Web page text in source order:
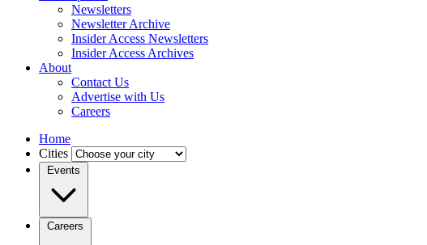
Newsletters
Newsletter Archive
Insider Access Newsletters
Insider Access Archives
About
Contact Us
Advertise with Us
Careers
Home
Cities
Events
Careers